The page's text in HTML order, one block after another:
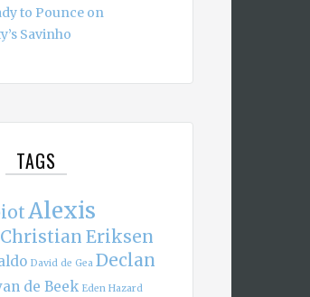
to Pounce on
Savinho
TAGS
Alexis
Christian Eriksen
David de Gea Declan
de Beek Eden Hazard